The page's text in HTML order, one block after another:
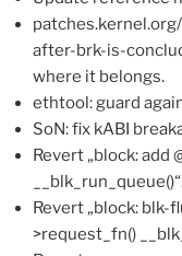
after-brk-is-
where it belongs.
ethtool: guard
SoN: fix kABI
Revert „block: add
Revert „block: blk-
>request_fn()